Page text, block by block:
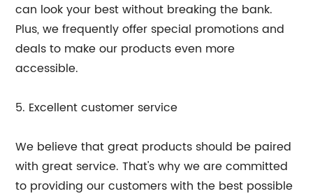
can look your best without breaking the bank.
Plus, we frequently offer special promotions and
deals to make our products even more
accessible.
5. Excellent customer service
We believe that great products should be paired
with great service. That's why we are committed
to providing our customers with the best possible